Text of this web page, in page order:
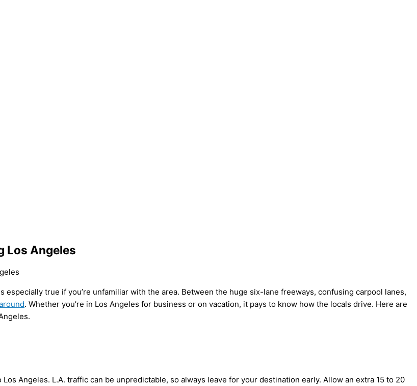
Los Angeles
true if you’re unfamiliar with the area. Between the huge six-lane freeways, confusing carpool lanes,
. Whether you’re in Los Angeles for business or on vacation, it pays to know how the locals drive. Here are
Angeles. L.A. traffic can be unpredictable, so always leave for your destination early. Allow an extra 15 to 20